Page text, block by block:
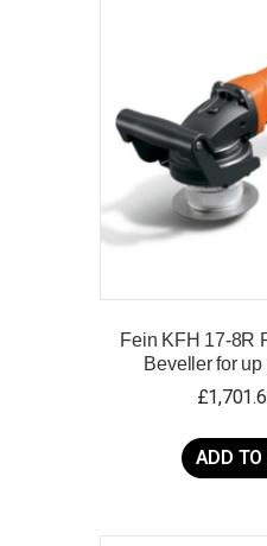
Fein KFH 17-8R
Beveller for
£
ADD